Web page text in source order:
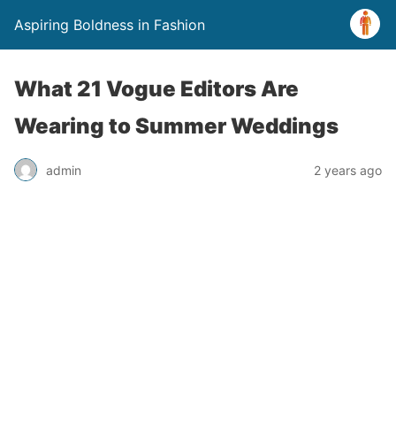
Aspiring Boldness in Fashion
What 21 Vogue Editors Are
Wearing to Summer Weddings
admin 2 years ago